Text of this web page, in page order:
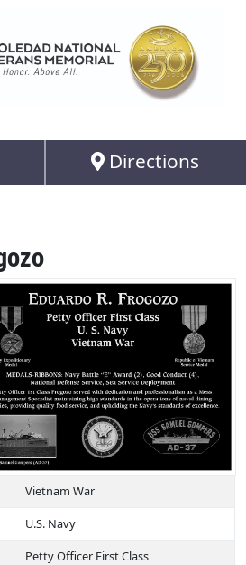
Directions
Vietnam War
U.S. Navy
Petty Officer First Class